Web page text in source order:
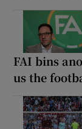
FAI bins
us the